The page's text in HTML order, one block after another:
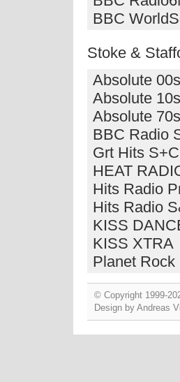
BBC
Stoke &
Absolute 00s
Absolute 10s
Absolute 70s
BBC Radio
Grt Hits S+C
HEAT
Hits Radio
Hits Radio
KISS
KISS XTRA
Planet Rock
© Copyright 1999-
Design by Andreas